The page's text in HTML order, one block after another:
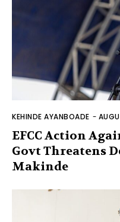
KEHINDE AYANBOADE -
EFCC Action
Govt Threatens
Makinde